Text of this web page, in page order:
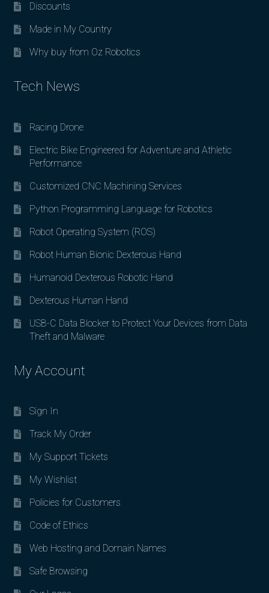
Discounts
Made in My Country
Why buy from Oz Robotics
Tech News
Racing Drone
Electric Bike Engineered for Adventure and Athletic
Performance
Customized CNC Machining Services
Python Programming Language for Robotics
Robot Operating System (ROS)
Robot Human Bionic Dexterous Hand
Humanoid Dexterous Robotic Hand
Dexterous Human Hand
USB-C Data Blocker to Protect Your Devices from Data
Theft and Malware
My Account
Sign In
Track My Order
My Support Tickets
My Wishlist
Policies for Customers
Code of Ethics
Web Hosting and Domain Names
Safe Browsing